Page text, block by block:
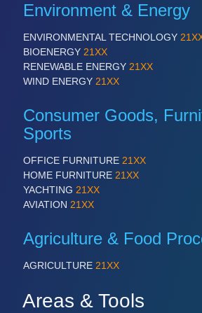
All Industry Categories
AUTOMATION 21XX
FLUID 21XX
IOT & INDUSTRY 4.0
MARITIME 21XX
MICROELECTRONICS 21XX
MOTION 21XX
LASER & OPTICS 21XX
PROCESS INDUSTRY 21XX
QUALITY & TESTING 21XX
ROBOTICS 21XX
SENSORS & CONTROLS 21XX
VISION 21XX
Environment & Energy
ENVIRONMENTAL TECHNOLOGY
BIOENERGY 21XX
RENEWABLE ENERGY 21XX
WIND ENERGY 21XX
Consumer Goods,
Sports
OFFICE FURNITURE 21XX
HOME FURNITURE 21XX
YACHTING 21XX
AVIATION 21XX
Agriculture & Food
AGRICULTURE 21XX
Areas & Tools